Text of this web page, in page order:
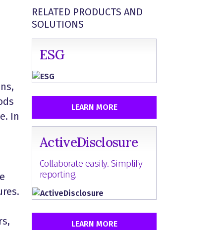
In
RELATED PRODUCTS AND
SOLUTIONS
ESG
LEARN MORE
ActiveDisclosure
Collaborate easily. Simplify
reporting.
LEARN MORE